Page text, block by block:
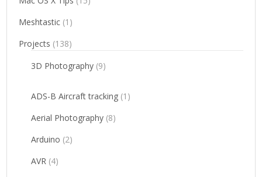
Meshtastic (1)
Projects (138)
3D Photography (9)
ADS-B Aircraft tracking (1)
Aerial Photography (8)
Arduino (2)
AVR (4)